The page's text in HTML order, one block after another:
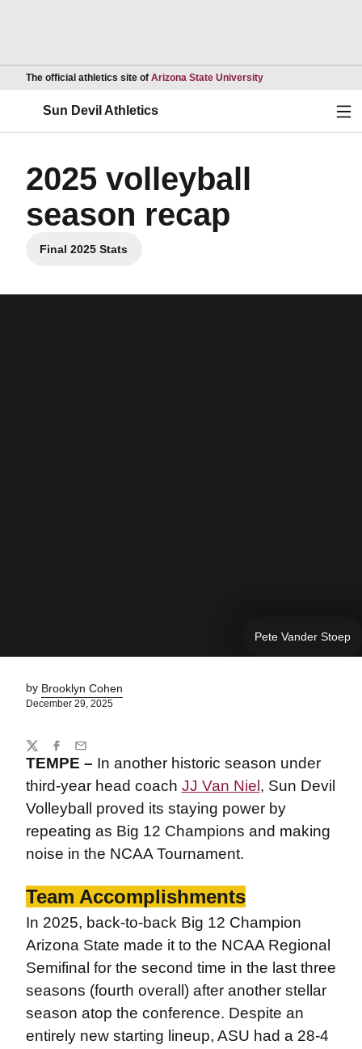
The official athletics site of Arizona State UniversityOpens in a new
Sun Devil Athletics
2025 volleyball
season recap
Final 2025 Stats
Opens in a new window
Pete Vander Stoep
by Brooklyn Cohen
December 29, 2025
TEMPE – In another historic season under
third-year head coach JJ Van Niel , Sun Devil
Volleyball proved its staying power by
repeating as Big 12 Champions and making
noise in the NCAA Tournament.
Team Accomplishments
In 2025, back-to-back Big 12 Champion
Arizona State made it to the NCAA Regional
Semifinal for the second time in the last three
seasons (fourth overall) after another stellar
season atop the conference. Despite an
entirely new starting lineup, ASU had a 28-4
Share
TwitterFacebook
Email